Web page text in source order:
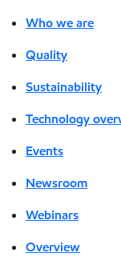
Who we are
Quality
Sustainability
Technology
Events
Newsroom
Webinars
Overview